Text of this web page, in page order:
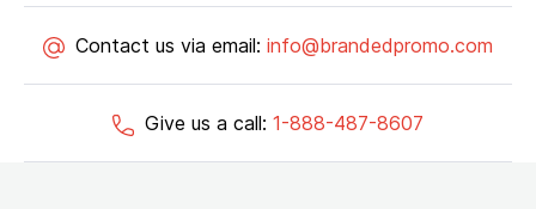
Contact us via email: info@brandedpromo.com
Give us a call: 1-888-487-8607